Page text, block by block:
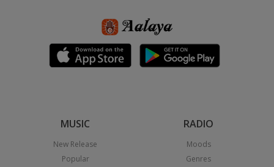
MUSIC
New Release
Popular
RADIO
Moods
Genres